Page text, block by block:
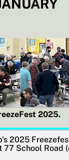
2025.
2025
School Road